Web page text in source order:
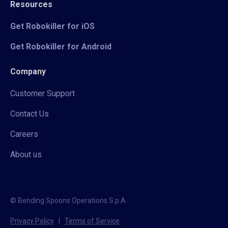
Resources
Get Robokiller for iOS
Get Robokiller for Android
Company
Customer Support
Contact Us
Careers
About us
© Bending Spoons Operations S.p.A.
Privacy Policy Terms of Service